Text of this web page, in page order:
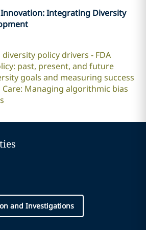
Integrating Diversity
policy drivers - FDA
past, present, and future
goals and measuring success
Care: Managing algorithmic bias
and Investigations